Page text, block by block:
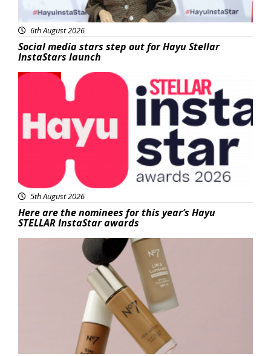
6th August 2026
Social media stars step out for Hayu Stellar
InstaStars launch
5th August 2026
Here are the nominees for this year’s Hayu
STELLAR InstaStar awards